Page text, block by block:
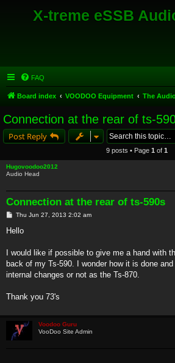
X-treme eSSB
FAQ
Board index VOODOO Equipment The
Connection at the rear of ts-
Post Reply
9 posts • Page 1 of 1
Hugovoodoo2012
Audio Head
Connection at the rear of ts-590s
P
s
Thu Jun 27, 2013 2:02 am
Hello
I would like if possible to give me a hand with
back of my Ts-590. I wonder how it is done
internal changes or not as the Ts-870.
Thank you 73's
Voodoo Guru
VooDoo Site Admin